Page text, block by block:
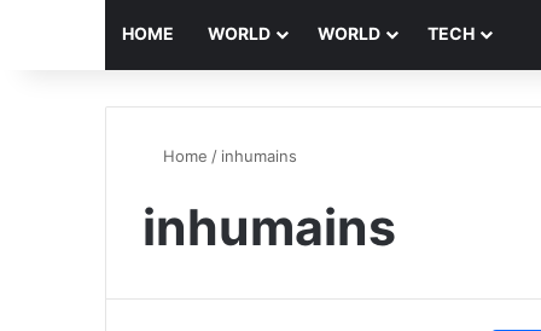
HOME WORLD WORLD TECH
Home / inhumains
inhumains